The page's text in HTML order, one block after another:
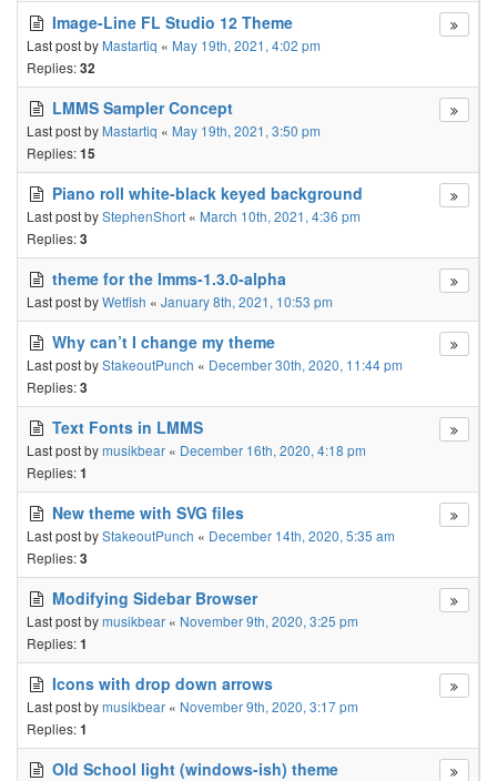
Image-Line FL Studio 12 Theme
Last post by Mastartiq « May 19th, 2021, 4:02 pm
Replies:32
LMMS Sampler Concept
Last post by Mastartiq « May 19th, 2021, 3:50 pm
Replies:15
Piano roll white-black keyed background
Last post byStephenShort « March 10th, 2021, 4:36 pm
Replies:3
theme for the lmms-1.3.0-alpha
Last post byWetfish « January 8th, 2021, 10:53 pm
Why can’t I change my theme
Last post byStakeoutPunch « December 30th, 2020, 11:44 pm
Replies:3
Text Fonts in LMMS
Last post bymusikbear « December 16th, 2020, 4:18 pm
Replies:1
New theme with SVG files
Last post byStakeoutPunch « December 14th, 2020, 5:35 am
Replies:3
Modifying Sidebar Browser
Last post bymusikbear « November 9th, 2020, 3:25 pm
Replies:1
Icons with drop down arrows
Last post bymusikbear « November 9th, 2020, 3:17 pm
Replies:1
Old School light (windows-ish) theme